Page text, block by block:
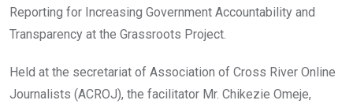
Reporting for Increasing Government Accountability and
Transparency at the Grassroots Project.
Held at the secretariat of Association of Cross River Online
Journalists (ACROJ), the facilitator Mr. Chikezie Omeje,